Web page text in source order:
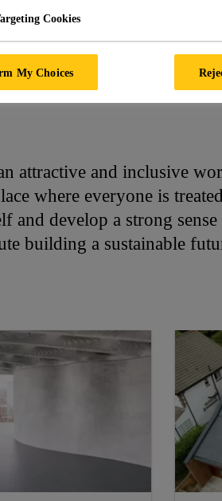
attractive and inclusive
where everyone is
and develop a strong
building a sustainable
Cookies
My Choices